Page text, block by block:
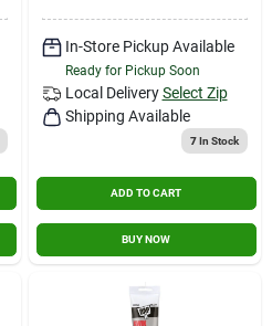
In-Store Pickup Available
Ready for Pickup Soon
Local Delivery Select Zip
Shipping Available
7In Stock
ADD TO CART
BUY NOW